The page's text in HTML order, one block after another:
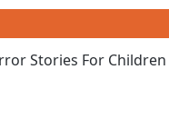
Stories For Children